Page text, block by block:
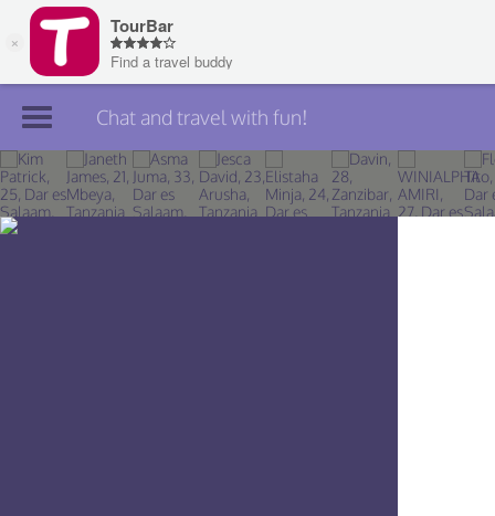
Join TourBar
Log in
Chat and travel with fun!